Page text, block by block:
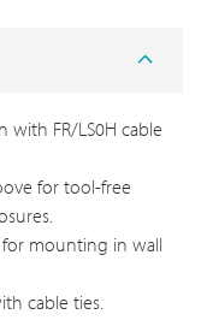
FR/LS0H cable
for tool-free
for mounting in wall
cable ties.